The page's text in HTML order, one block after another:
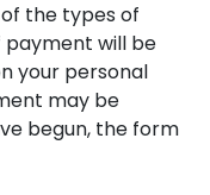
the types of
payment will be
your personal
may be
begun, the form